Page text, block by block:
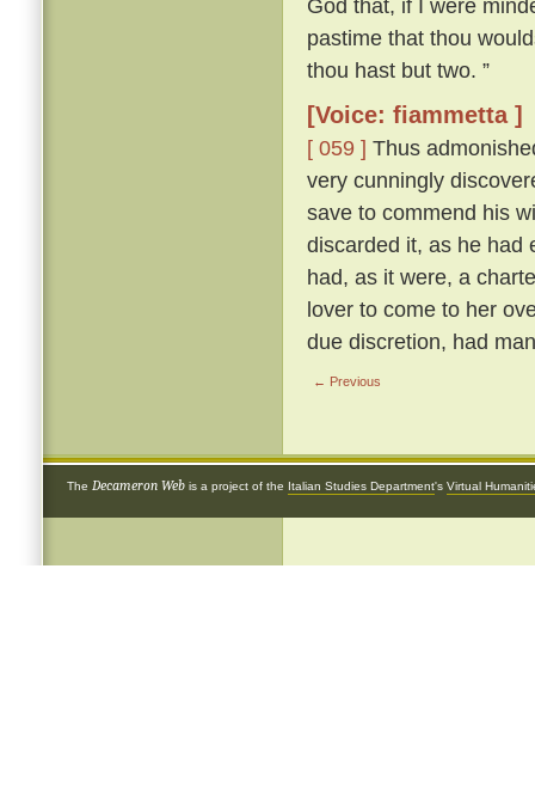
God that, if I were
pastime that thou
thou hast but two. ”
[Voice: fiammetta ]
[ 059 ] Thus
very cunningly
save to commend his
discarded it, as he had
had, as it were, a
lover to come to her
due discretion, had
← Previous
The Decameron Web is a project of the Italian Studies Department's Virtual